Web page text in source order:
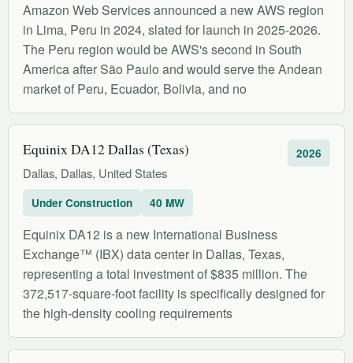
Amazon Web Services announced a new AWS region
in Lima, Peru in 2024, slated for launch in 2025-2026.
The Peru region would be AWS's second in South
America after São Paulo and would serve the Andean
market of Peru, Ecuador, Bolivia, and no
Equinix DA12 Dallas (Texas)
Dallas, Dallas, United States
2026
Under Construction 40 MW
Equinix DA12 is a new International Business
Exchange™ (IBX) data center in Dallas, Texas,
representing a total investment of $835 million. The
372,517-square-foot facility is specifically designed for
the high-density cooling requirements